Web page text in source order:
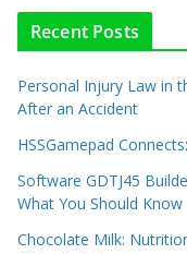
Recent Posts
Personal Injury Law in
After an Accident
HSSGamepad
Software GDTJ45
What You Should Know
Chocolate Milk: